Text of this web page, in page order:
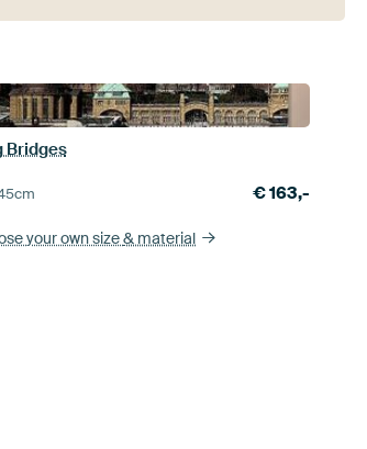
Bridges
cm €163,-
your own size& material